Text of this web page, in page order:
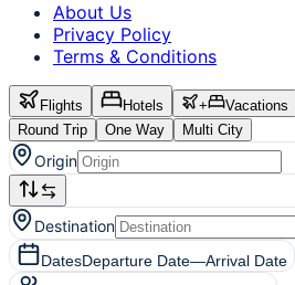
About Us
Privacy Policy
Terms & Conditions
Flights Hotels + Vacations
Round Trip
One Way Multi City
Origin
Destination
DatesDeparture Date—Arrival Date